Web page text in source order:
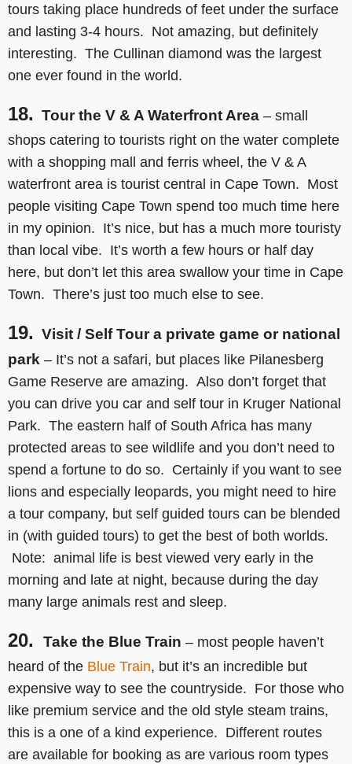
tours taking place hundreds of feet under the surface
and lasting 3-4 hours. Not amazing, but definitely
interesting. The Cullinan diamond was the largest
one ever found in the world.
18. Tour the V & A Waterfront Area – small
shops catering to tourists right on the water complete
with a shopping mall and ferris wheel, the V & A
waterfront area is tourist central in Cape Town. Most
people visiting Cape Town spend too much time here
in my opinion. It’s nice, but has a much more touristy
than local vibe. It’s worth a few hours or half day
here, but don’t let this area swallow your time in Cape
Town. There’s just too much else to see.
19. Visit / Self Tour a private game or national
park – It’s not a safari, but places like Pilanesberg
Game Reserve are amazing. Also don’t forget that
you can drive you car and self tour in Kruger National
Park. The eastern half of South Africa has many
protected areas to see wildlife and you don’t need to
spend a fortune to do so. Certainly if you want to see
lions and especially leopards, you might need to hire
a tour company, but self guided tours can be blended
in (with guided tours) to get the best of both worlds.
Note: animal life is best viewed very early in the
morning and late at night, because during the day
many large animals rest and sleep.
20. Take the Blue Train – most people haven’t
heard of the Blue Train, but it’s an incredible but
expensive way to see the countryside. For those who
like premium service and the old style steam trains,
this is a one of a kind experience. Different routes
are available for booking as are various room types